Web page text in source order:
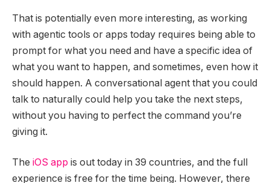
That is potentially even more interesting, as working
with agentic tools or apps today requires being able to
prompt for what you need and have a specific idea of
what you want to happen, and sometimes, even how it
should happen. A conversational agent that you could
talk to naturally could help you take the next steps,
without you having to perfect the command you’re
giving it.
The iOS app is out today in 39 countries, and the full
experience is free for the time being. However, there